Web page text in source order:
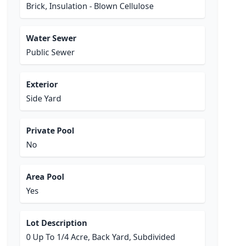
Brick, Insulation - Blown Cellulose
Water Sewer
Public Sewer
Exterior
Side Yard
Private Pool
No
Area Pool
Yes
Lot Description
0 Up To 1/4 Acre, Back Yard, Subdivided